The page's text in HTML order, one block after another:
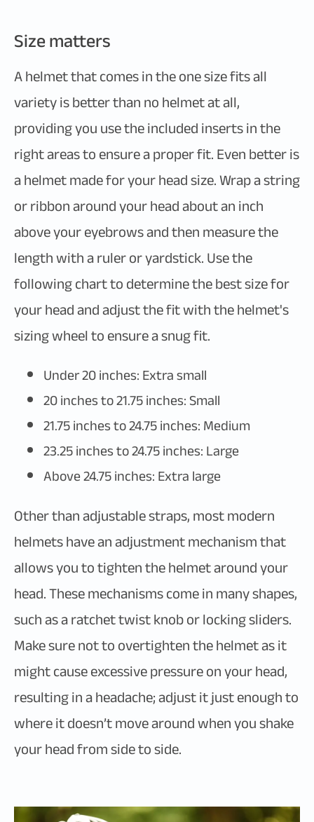
Size matters
A helmet that comes in the one size fits all
variety is better than no helmet at all,
providing you use the included inserts in the
right areas to ensure a proper fit. Even better is
a helmet made for your head size. Wrap a string
or ribbon around your head about an inch
above your eyebrows and then measure the
length with a ruler or yardstick. Use the
following chart to determine the best size for
your head and adjust the fit with the helmet's
sizing wheel to ensure a snug fit.
Under 20 inches: Extra small
20 inches to 21.75 inches: Small
21.75 inches to 24.75 inches: Medium
23.25 inches to 24.75 inches: Large
Above 24.75 inches: Extra large
Other than adjustable straps, most modern
helmets have an adjustment mechanism that
allows you to tighten the helmet around your
head. These mechanisms come in many shapes,
such as a ratchet twist knob or locking sliders.
Make sure not to overtighten the helmet as it
might cause excessive pressure on your head,
resulting in a headache; adjust it just enough to
where it doesn’t move around when you shake
your head from side to side.